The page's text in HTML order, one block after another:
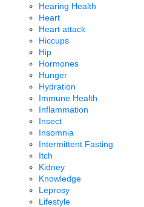
Hearing Health
Heart
Heart attack
Hiccups
Hip
Hormones
Hunger
Hydration
Immune Health
Inflammation
Insect
Insomnia
Intermittent Fasting
Itch
Kidney
Knowledge
Leprosy
Lifestyle